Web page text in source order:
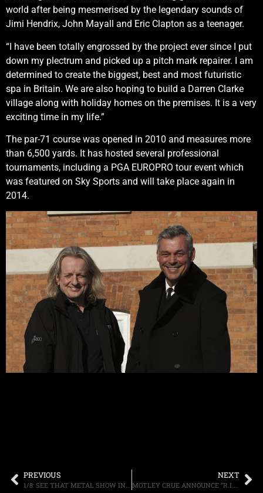
world after being mesmerised by the legendary sounds of
Jimi Hendrix, John Mayall and Eric Clapton as a teenager.
“I have been totally engrossed by the project ever since I put
down my plectrum and picked up a pitch mark repairer. I am
determined to create the biggest, best and most futuristic
spa in Britain. We are also hoping to build a Darren Clarke
village along with holiday homes on the premises. It is a very
exciting time in my life.”
The par-71 course was opened in 2010 and measures more
than 6,500 yards. It has hosted several professional
tournaments, including a PGA EUROPRO tour event which
was featured on Sky Sports and will take place again in
2014.
PREVIOUS NEXT